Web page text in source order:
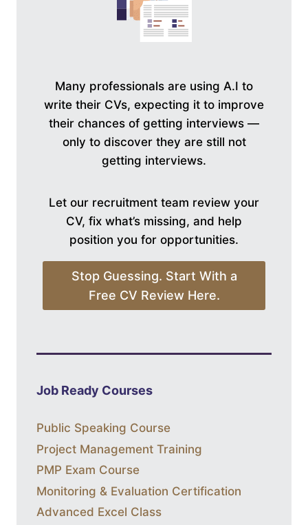
Many professionals are using A.I to
write their CVs, expecting it to improve
their chances of getting interviews —
only to discover they are still not
getting interviews.
Let our recruitment team review your
CV, fix what’s missing, and help
position you for opportunities.
Stop Guessing. Start With a
Free CV Review Here.
Job Ready Courses
Public Speaking Course
Project Management Training
PMP Exam Course
Monitoring & Evaluation Certification
Advanced Excel Class